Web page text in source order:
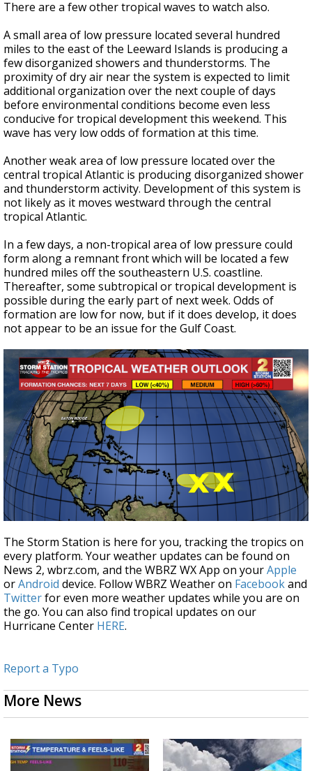
There are a few other tropical waves to watch also.
A small area of low pressure located several hundred
miles to the east of the Leeward Islands is producing a
few disorganized showers and thunderstorms. The
proximity of dry air near the system is expected to limit
additional organization over the next couple of days
before environmental conditions become even less
conducive for tropical development this weekend. This
wave has very low odds of formation at this time.
Another weak area of low pressure located over the
central tropical Atlantic is producing disorganized shower
and thunderstorm activity. Development of this system is
not likely as it moves westward through the central
tropical Atlantic.
In a few days, a non-tropical area of low pressure could
form along a remnant front which will be located a few
hundred miles off the southeastern U.S. coastline.
Thereafter, some subtropical or tropical development is
possible during the early part of next week. Odds of
formation are low for now, but if it does develop, it does
not appear to be an issue for the Gulf Coast.
The Storm Station is here for you, tracking the tropics on
every platform. Your weather updates can be found on
News 2, wbrz.com, and the WBRZ WX App on yourApple
orAndroid device. Follow WBRZ Weather on Facebookand
Twitterfor even more weather updates while you are on
the go. You can also find tropical updates on our
Hurricane Center HERE.
Report a Typo
More News